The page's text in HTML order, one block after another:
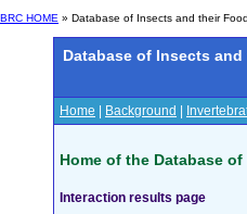
BRC HOME » Database of Insects and their
Database of Insects
Home Background
Home of the Database
Interaction results page